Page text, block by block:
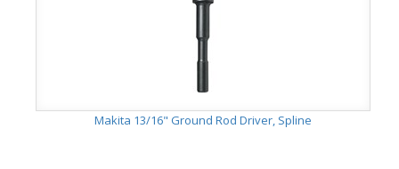
Makita 13/16" Ground Rod Driver, Spline